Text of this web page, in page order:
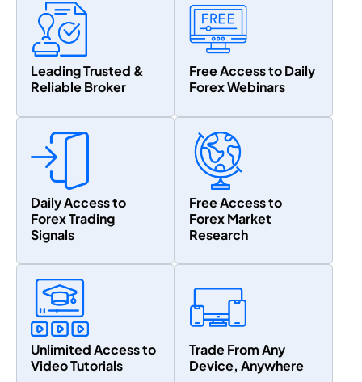
Leading Trusted &
Reliable Broker
Free Access to Daily
Forex Webinars
Daily Access to
Forex Trading
Signals
Free Access to
Forex Market
Research
Unlimited Access to
Video Tutorials
Trade From Any
Device, Anywhere